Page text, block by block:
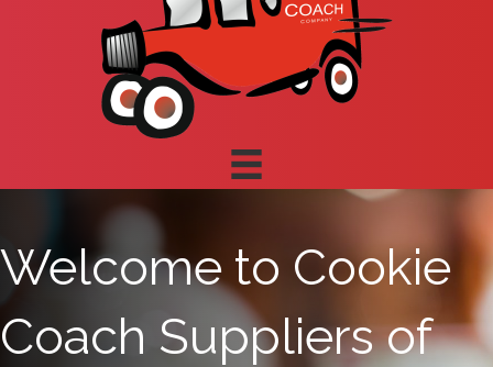
Welcome to Cookie
Coach Suppliers of